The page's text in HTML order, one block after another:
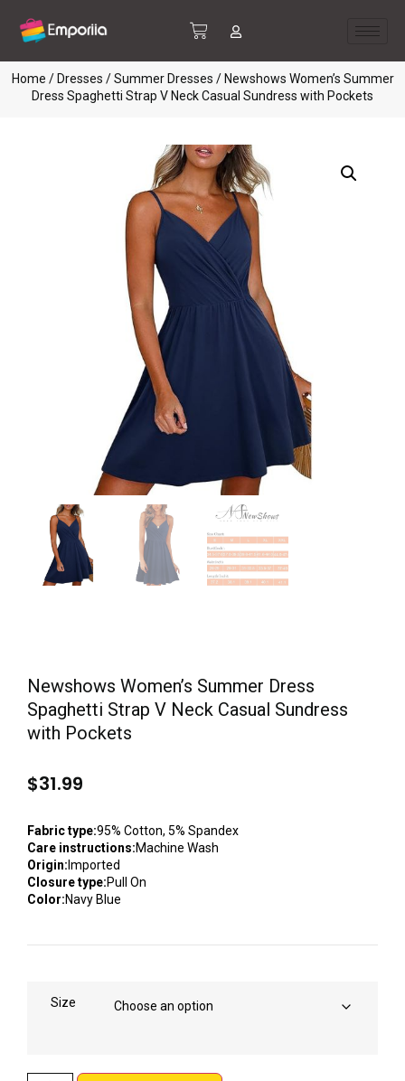
Home / Dresses /Summer Dresses / Newshows Women’s Summer
Dress Spaghetti Strap V Neck Casual Sundress with Pockets
Newshows Women’s Summer Dress
Spaghetti Strap V Neck Casual Sundress
with Pockets
$31.99
Fabric type:95% Cotton, 5% Spandex
Care instructions:Machine Wash
Origin:Imported
Closure type:Pull On
Color:Navy Blue
Size